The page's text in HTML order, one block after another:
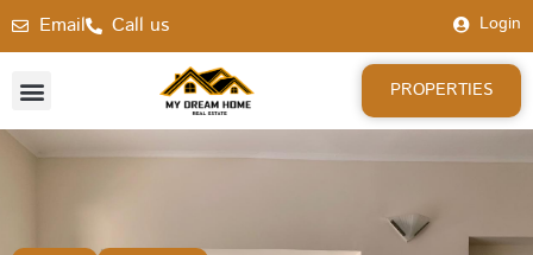
Email Call us Login
PROPERTIES